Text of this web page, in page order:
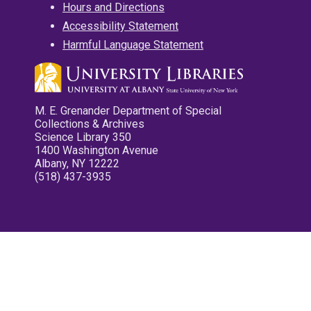
Hours and Directions
Accessibility Statement
Harmful Language Statement
M. E. Grenander Department of Special
Collections & Archives
Science Library 350
1400 Washington Avenue
Albany, NY 12222
(518) 437-3935